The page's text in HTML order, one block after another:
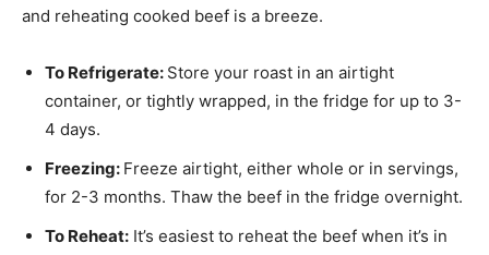
and reheating cooked beef is a breeze.
To Refrigerate: Store your roast in an airtight
container, or tightly wrapped, in the fridge for up to 3-
4 days.
Freezing: Freeze airtight, either whole or in servings,
for 2-3 months. Thaw the beef in the fridge overnight.
To Reheat: It’s easiest to reheat the beef when it’s in